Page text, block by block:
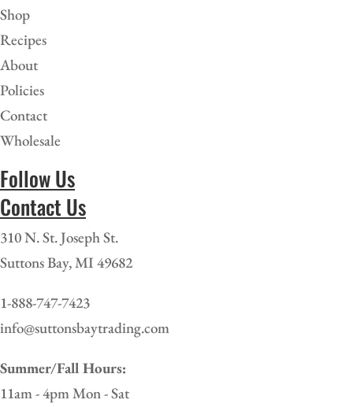
Shop
Recipes
About
Policies
Contact
Wholesale
Follow Us
Contact Us
310 N. St. Joseph St.
Suttons Bay, MI 49682
1-888-747-7423
info@suttonsbaytrading.com
Summer/Fall Hours:
11am - 4pm Mon - Sat